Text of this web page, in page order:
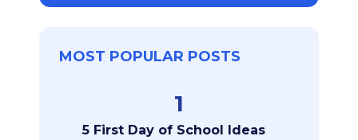
MOST POPULAR POSTS
1
5 First Day of School Ideas